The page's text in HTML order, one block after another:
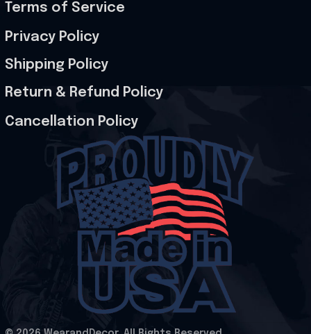
Terms of Service
Privacy Policy
Shipping Policy
Return & Refund Policy
Cancellation Policy